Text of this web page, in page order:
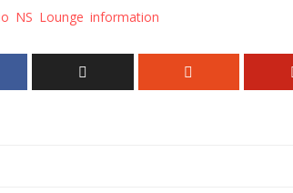
NS Lounge information